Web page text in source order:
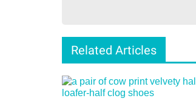
Related Articles